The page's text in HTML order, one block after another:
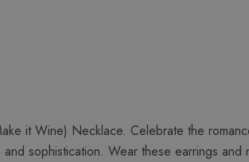
it Wine) Necklace. Celebrate the
sophistication. Wear these earrings